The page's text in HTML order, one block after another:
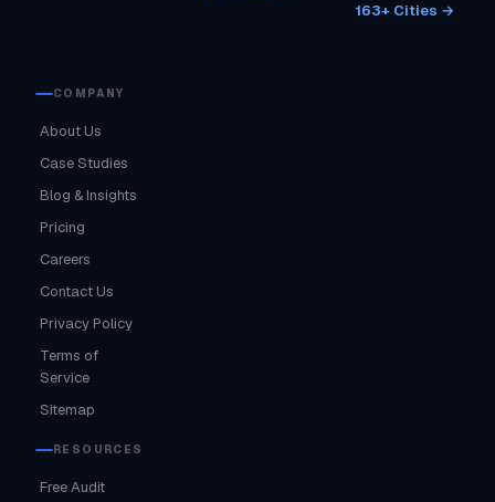
163+ Cities →
COMPANY
About Us
Case Studies
Blog & Insights
Pricing
Careers
Contact Us
Privacy Policy
Terms of
Service
Sitemap
RESOURCES
Free Audit